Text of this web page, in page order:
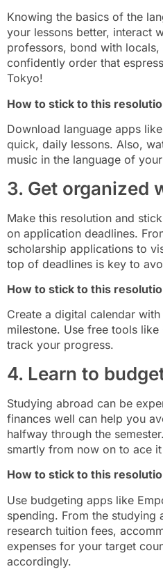
Knowing the basics of the
your lessons better, interact
professors, bond with
confidently order that
Tokyo!
How to stick to this
Download language apps
quick, daily lessons. Also,
music in the language of
3. Get organized
Make this resolution and
on application deadlines.
scholarship applications to
top of deadlines is key to
How to stick to this
Create a digital calendar
milestone. Use free tools
track your progress.
4. Learn to
Studying abroad can be
finances well can help you
halfway through the
smartly from now on to ace
How to stick to this
Use budgeting apps like
spending. From the studying
research tuition fees,
expenses for your target
accordingly.